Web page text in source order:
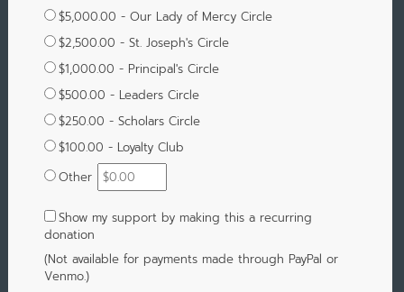
$5,000.00 - Our Lady of Mercy Circle
$2,500.00 - St. Joseph's Circle
$1,000.00 - Principal's Circle
$500.00 - Leaders Circle
$250.00 - Scholars Circle
$100.00 - Loyalty Club
Other
Show my support by making this a recurring
donation
(Not available for payments made through PayPal or
Venmo.)